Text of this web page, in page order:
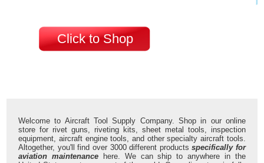
Click to Shop
Welcome to Aircraft Tool Supply Company. Shop in our online
store for rivet guns, riveting kits, sheet metal tools, inspection
equipment, aircraft engine tools, and other specialty aircraft tools.
Altogether, you'll find over 3000 different productsspecifically for
aviation maintenance here. We can ship to anywhere in the